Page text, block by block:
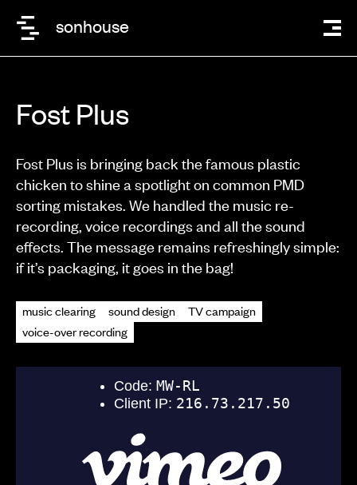
sonhouse
Fost Plus
Fost Plus is bringing back the famous plastic
chicken to shine a spotlight on common PMD
sorting mistakes. We handled the music re-
recording, voice recordings and all the sound
effects. The message remains refreshingly simple:
if it’s packaging, it goes in the bag!
music clearing sound design
TV campaign
voice-over recording